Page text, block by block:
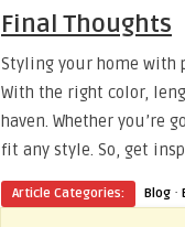
Final Thoughts
Styling your home with
With the right color,
haven. Whether you’re
fit any style. So, get
Article Categories: Blog ·